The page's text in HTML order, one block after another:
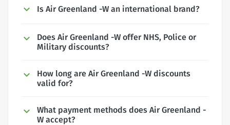
Is Air Greenland -W an international brand?
Does Air Greenland -W offer NHS, Police or
Military discounts?
How long are Air Greenland -W discounts
valid for?
What payment methods does Air Greenland -
W accept?